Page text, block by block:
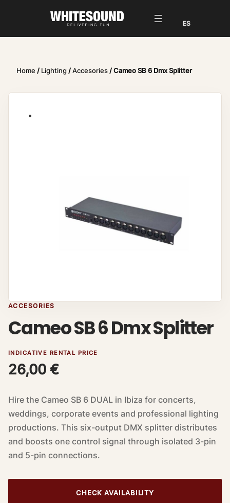
Home / Lighting /Accesories/ Cameo SB 6 Dmx Splitter
ACCESORIES
Cameo SB 6 Dmx Splitter
INDICATIVE RENTAL PRICE
26,00 €
Hire the Cameo SB 6 DUAL in Ibiza for concerts,
weddings, corporate events and professional lighting
productions. This six-output DMX splitter distributes
and boosts one control signal through isolated 3-pin
and 5-pin connections.
CHECK AVAILABILITY